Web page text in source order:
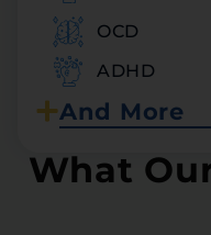
OCD
ADHD
And More
What